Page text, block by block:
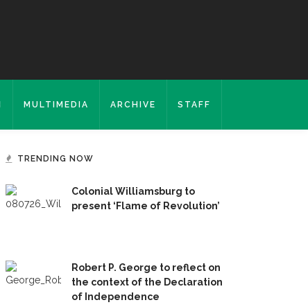
MULTIMEDIA ARCHIVE STAFF
TRENDING NOW
Colonial Williamsburg to
present ‘Flame of Revolution’
Robert P. George to reflect on
the context of the Declaration
of Independence